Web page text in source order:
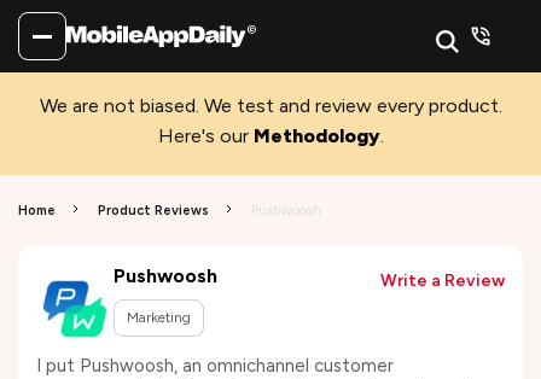
We are not biased. We test and review every product.
Here's our Methodology.
Home Product Reviews Pushwoosh
Pushwoosh
Marketing
Write a Review
I put Pushwoosh, an omnichannel customer